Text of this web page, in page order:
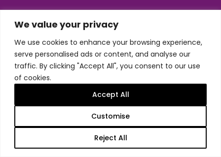
We value your privacy
We use cookies to enhance your browsing experience,
serve personalised ads or content, and analyse our
traffic. By clicking "Accept All", you consent to our use
of cookies.
Customise
Reject All
Accept All
T&Cs
Privacy
Jobs & Volunteering
Design & build byHoney
Trentham Leisure Limited. Registered Office:
Management Suite, Stone Road, Trentham, ST4 8JG